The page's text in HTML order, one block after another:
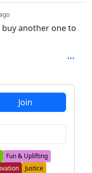
another one to
Join
Fun & Uplifting
Justice